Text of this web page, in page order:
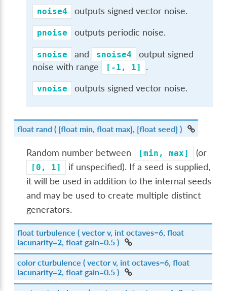
noise4 outputs signed vector noise.
pnoise outputs periodic noise.
snoise and snoise4
output signed
noise with range
[-1, 1] .
vnoise outputs signed vector noise.
float rand ( [float min, float max], [float seed] )
Random number between [min, max] (or
[0, 1]
if unspecified). If a seed is supplied,
it will be used in addition to the internal seeds
and may be used to create multiple distinct
generators.
floatturbulence ( vector v, int octaves=6, float
lacunarity=2, float gain=0.5 )
colorcturbulence ( vector v, int octaves=6, float
lacunarity=2, float gain=0.5 )